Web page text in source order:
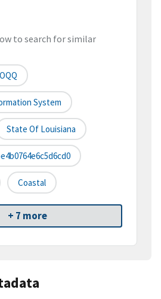
to search for similar
System
State Of Louisiana
Coastal
+ 7 more